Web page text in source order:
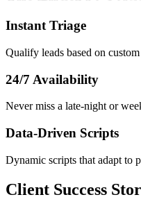
Instant Triage
Qualify leads based on
24/7 Availability
Never miss a late-night or
Data-Driven Scripts
Dynamic scripts that adapt to
Client Success